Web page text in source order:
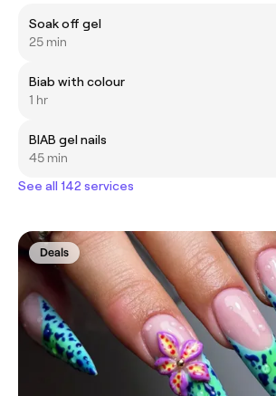
Soak off gel
25 min
Biab with colour
1 hr
BIAB gel nails
45 min
See all 142 services
Deals